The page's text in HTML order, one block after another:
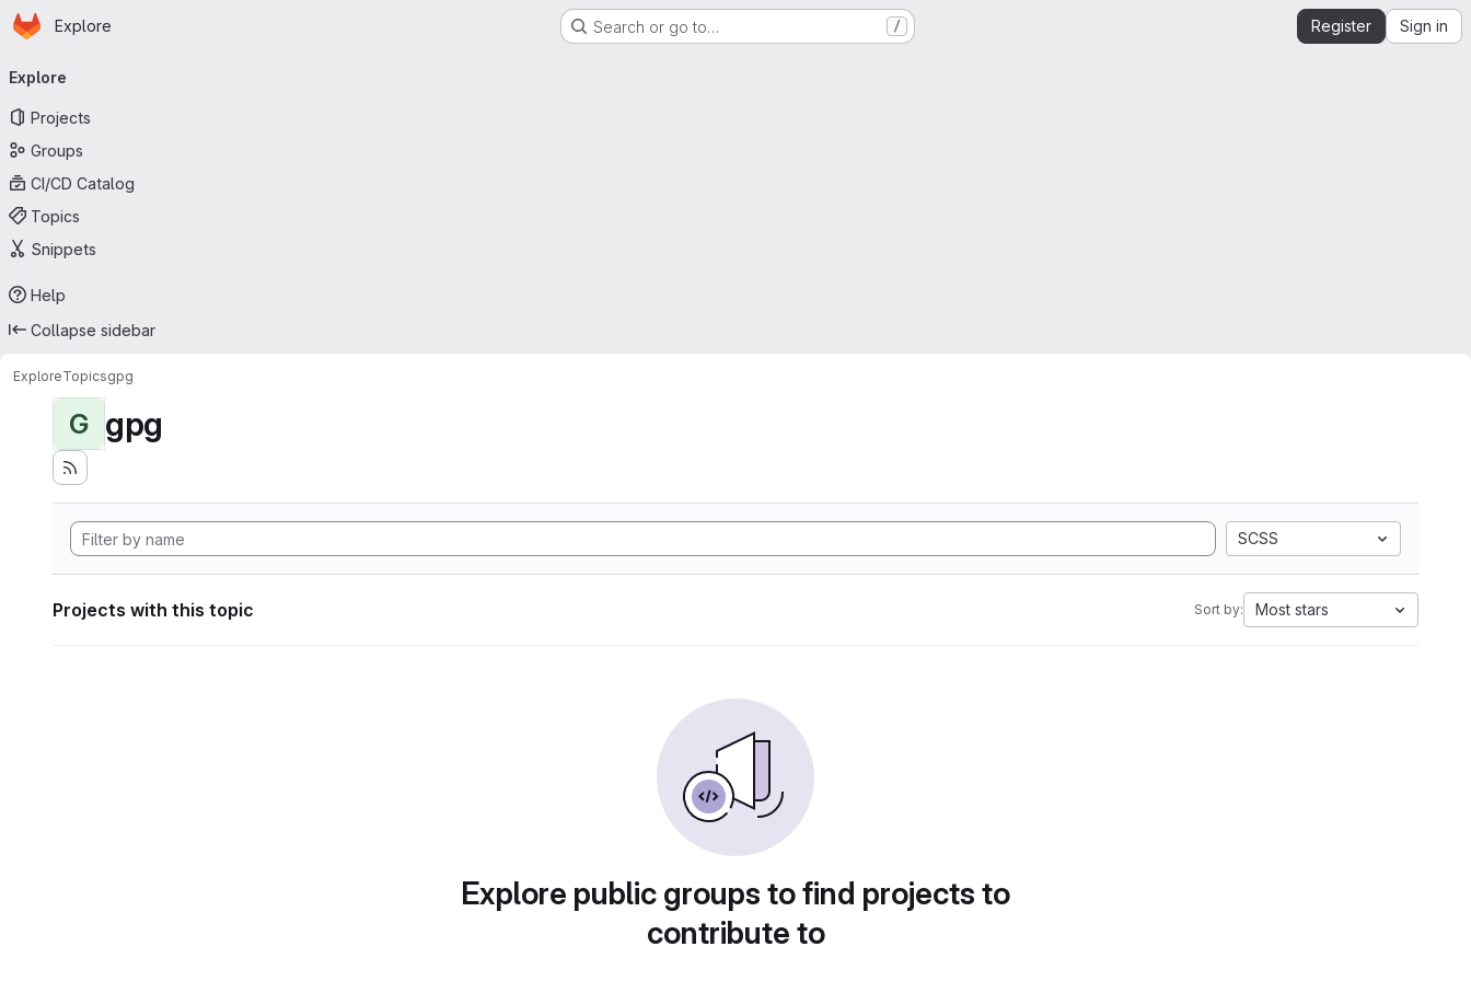
Skip to main content
Homepage
Explore Search or go to… / Register Sign in
navigation
Explore
Projects
Groups
CI/CD Catalog
Topics
Snippets
Help
Collapse sidebar
ExploreTopicsgpg
G gpg
SCSS
Projects with this topic Sort by: Most stars
Explore public groups to find projects to
contribute to